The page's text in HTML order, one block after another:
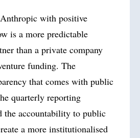
with positive
is a more predictable
than a private company
funding. The
that comes with public
quarterly reporting
the accountability to public
a more institutionalised